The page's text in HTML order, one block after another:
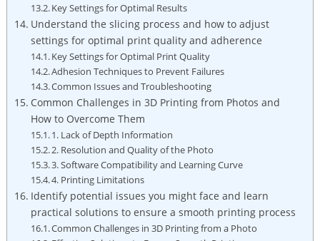
Key Settings for Optimal Results
Understand the slicing process and how to adjust
settings for optimal print quality and adherence
Key Settings for Optimal Print Quality
Adhesion Techniques to Prevent Failures
Common Issues and Troubleshooting
Common Challenges in 3D Printing from Photos and
How to Overcome Them
1. Lack of Depth Information
2. Resolution and Quality of the Photo
3. Software Compatibility and Learning Curve
4. Printing Limitations
Identify potential issues you might face and learn
practical solutions to ensure a smooth printing process
Common Challenges in 3D Printing from a Photo